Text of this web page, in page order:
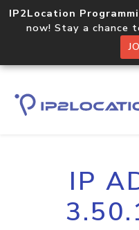
IP2Location
now! Stay a chance
IP